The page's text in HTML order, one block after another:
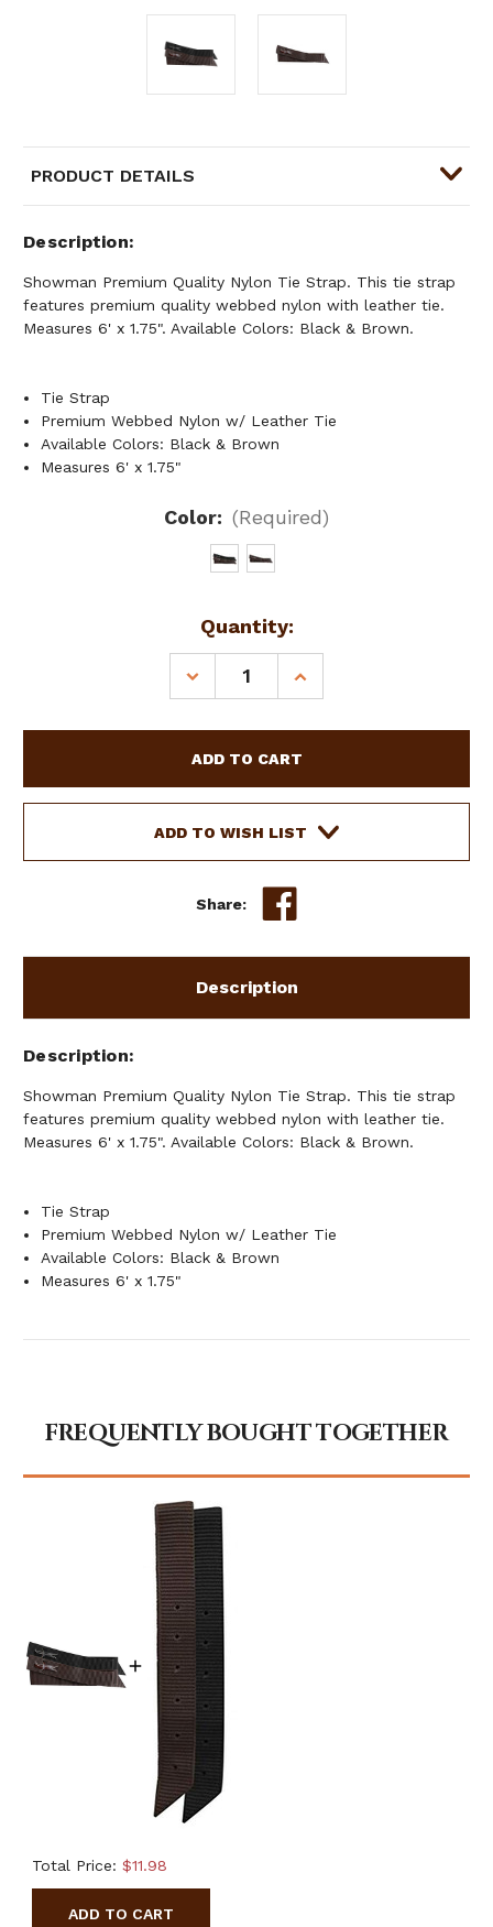
PRODUCT DETAILS
Description
Showman Premium Quality Nylon Tie Strap. This tie strap
features premium quality webbed nylon with leather tie.
Measures 6' x 1.75". Available Colors: Black & Brown.
Tie Strap
Premium Webbed Nylon w/ Leather Tie
Available Colors: Black & Brown
Measures 6' x 1.75"
Color: (Required)
Quantity:
DECREASE
QUANTITY
PREMIUM
QUALITY
NYLON
TIE
INCREASE
QUANTITY
PREMIUM
QUALITY
NYLON
TIE
ADD TO WISH LIST
Share:
Description
Description
Showman Premium Quality Nylon Tie Strap. This tie strap
features premium quality webbed nylon with leather tie.
Measures 6' x 1.75". Available Colors: Black & Brown.
Tie Strap
Premium Webbed Nylon w/ Leather Tie
Available Colors: Black & Brown
Measures 6' x 1.75"
FREQUENTLY BOUGHT TOGETHER
Total Price: $11.98
ADD TO CART